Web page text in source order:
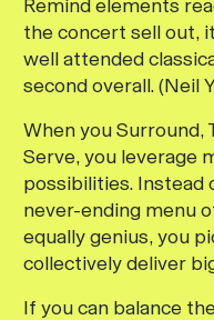
Remind elements
the concert sell out,
well attended
second overall. (Neil
When you Surround,
Serve, you leverage
possibilities. Instead
never-ending menu
equally genius, you
collectively deliver
If you can balance